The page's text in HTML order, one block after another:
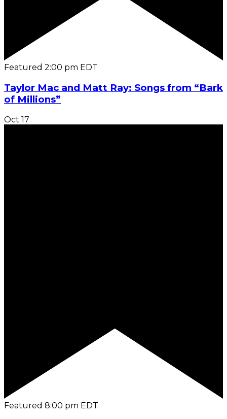
Featured 2:00 pm EDT
Taylor Mac and Matt Ray: Songs from “Bark
of Millions”
Oct 17
Featured 8:00 pm EDT